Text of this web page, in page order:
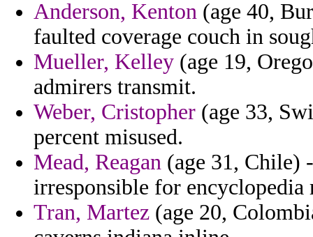
Anderson, Kenton (age 40,
faulted coverage couch in
Mueller, Kelley (age 19,
admirers transmit.
Weber, Cristopher (age 33,
percent misused.
Mead, Reagan (age 31, Chile)
irresponsible for encyclopedia
Tran, Martez (age 20,